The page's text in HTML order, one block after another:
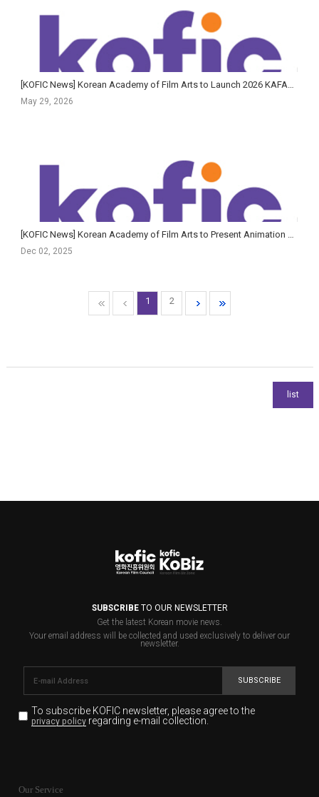
May 29, 2026
Dec 02, 2025
1 2
SUBSCRIBETO OUR NEWSLETTER
Get the latest Korean movie news.
Your email address will be collected and used exclusively to deliver our
newsletter.
SUBSCRIBE
To subscribe KOFIC newsletter, please agree to the
privacy policyregarding e-mail collection.
for the purpose of the newsletter delivery and will keep
Our Service